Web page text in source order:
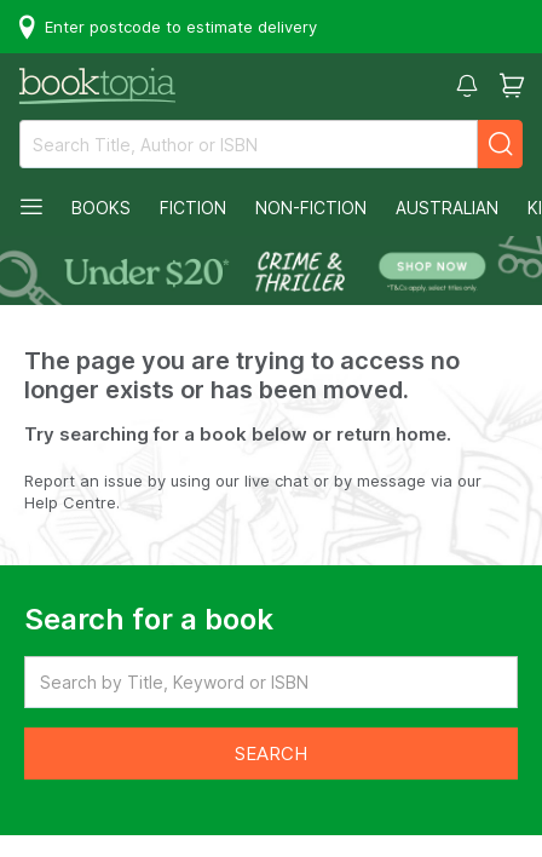
Enter postcode to estimate delivery
BOOKS FICTION NON-FICTION AUSTRALIAN
The page you are trying to access no
longer exists or has been moved.
Try searching for a book below or return home.
Report an issue by using our live chat or by message via our
Help Centre.
Search for a book